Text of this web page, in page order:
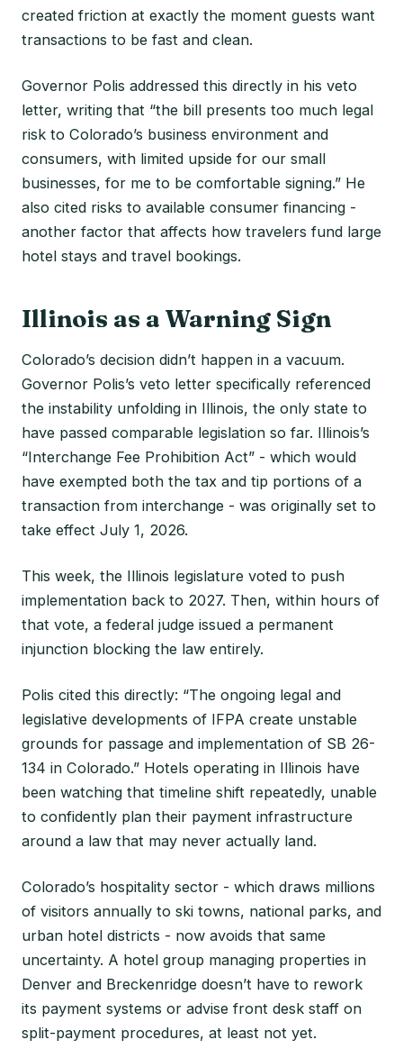
created friction at exactly the moment guests want
transactions to be fast and clean.
Governor Polis addressed this directly in his veto
letter, writing that “the bill presents too much legal
risk to Colorado’s business environment and
consumers, with limited upside for our small
businesses, for me to be comfortable signing.” He
also cited risks to available consumer financing -
another factor that affects how travelers fund large
hotel stays and travel bookings.
Illinois as a Warning Sign
Colorado’s decision didn’t happen in a vacuum.
Governor Polis’s veto letter specifically referenced
the instability unfolding in Illinois, the only state to
have passed comparable legislation so far. Illinois’s
“Interchange Fee Prohibition Act” - which would
have exempted both the tax and tip portions of a
transaction from interchange - was originally set to
take effect July 1, 2026.
This week, the Illinois legislature voted to push
implementation back to 2027. Then, within hours of
that vote, a federal judge issued a permanent
injunction blocking the law entirely.
Polis cited this directly: “The ongoing legal and
legislative developments of IFPA create unstable
grounds for passage and implementation of SB 26-
134 in Colorado.” Hotels operating in Illinois have
been watching that timeline shift repeatedly, unable
to confidently plan their payment infrastructure
around a law that may never actually land.
Colorado’s hospitality sector - which draws millions
of visitors annually to ski towns, national parks, and
urban hotel districts - now avoids that same
uncertainty. A hotel group managing properties in
Denver and Breckenridge doesn’t have to rework
its payment systems or advise front desk staff on
split-payment procedures, at least not yet.